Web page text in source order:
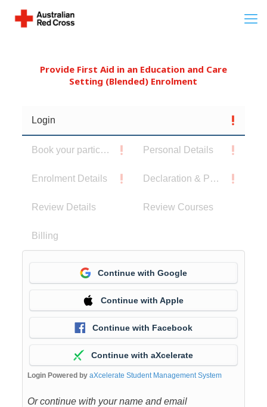
Provide First Aid in an Education and Care
Setting (Blended) Enrolment
Login
Book your participants Personal Details
Enrolment Details Declaration & Privacy Notice
Review Details Review Courses
Billing
Continue with Google
Continue with Apple
Continue with Facebook
Continue with aXcelerate
Login Powered by aXcelerate Student Management System
Or continue with your name and email